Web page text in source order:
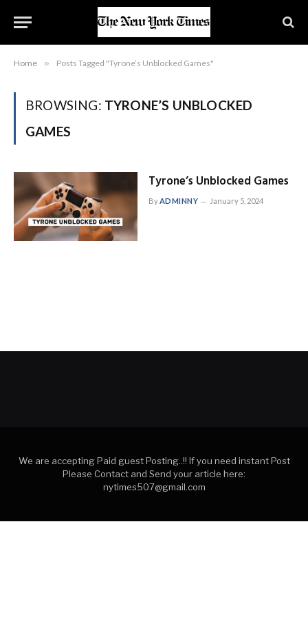
Home » Posts Tagged "Tyrone’s Unblocked Games"
BROWSING: TYRONE’S UNBLOCKED
GAMES
Tyrone’s Unblocked Games
ByADMINNY January 5, 2024
We are accepting Paid guest Posting..!! If you need instant Post
Please Contact and Send your article here:
nytimes507@gmail.com